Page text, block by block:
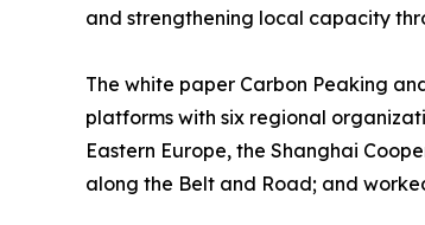
and strengthening local capacity
The white paper Carbon Peaking
platforms with six regional
Eastern Europe, the Shanghai
along the Belt and Road; and